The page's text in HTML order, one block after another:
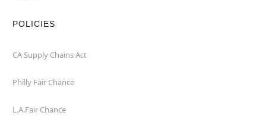
POLICIES
CA Supply Chains Act
Philly Fair Chance
L.A.Fair Chance